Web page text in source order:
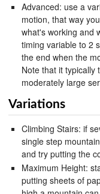
Advanced: use a
motion, that way
what's working and
timing variable to 2
the end when the
Note that it typically
moderately large
Variations
Climbing Stairs: if
single step
and try putting the
Maximum Height:
putting sheets of